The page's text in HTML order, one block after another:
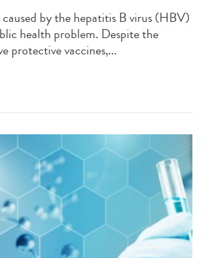
by the hepatitis B virus (HBV)
health problem. Despite the
protective vaccines,...